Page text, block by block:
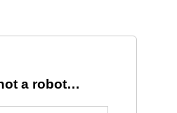
a robot…